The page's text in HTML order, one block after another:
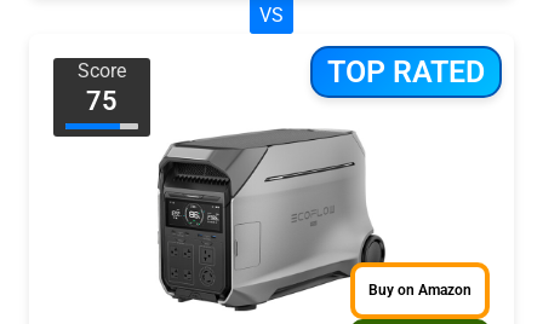
VS
TOP RATED
Score
75
Buy on Amazon